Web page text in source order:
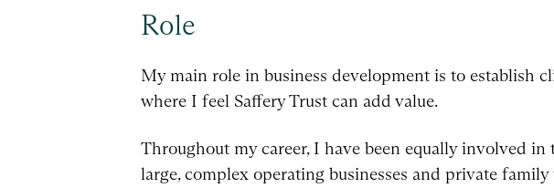
Role
My main role in business development is to establish
where I feel Saffery Trust can add value.
Throughout my career, I have been equally involved
large, complex operating businesses and private